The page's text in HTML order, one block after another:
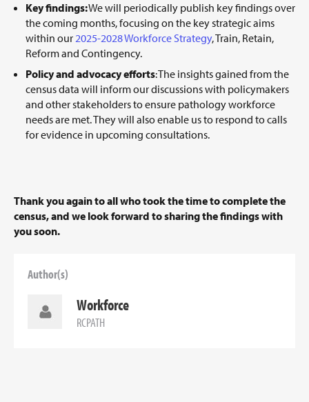
Key findings:We will periodically publish key findings over
the coming months, focusing on the key strategic aims
within our2025-2028 Workforce Strategy, Train, Retain,
Reform and Contingency.
Policy and advocacy efforts: The insights gained from the
census data will inform our discussions with policymakers
and other stakeholders to ensure pathology workforce
needs are met. They will also enable us to respond to calls
for evidence in upcoming consultations.
Thank you again to all who took the time to complete the
census, and we look forward to sharing the findings with
you soon.
Author(s)
Workforce
RCPATH